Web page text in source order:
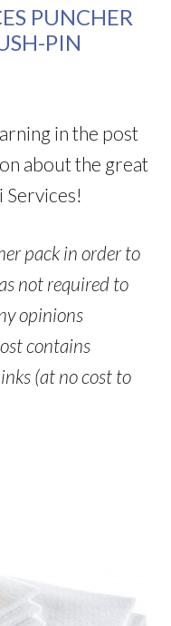
PUNCHER
PIN
in the post
about the great
pack in order to
not required to
opinions
contains
(at no cost to